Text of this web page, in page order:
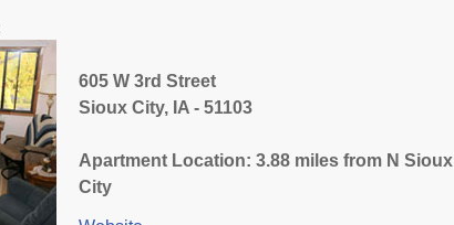
605 W 3rd Street
Sioux City, IA - 51103
Apartment Location: 3.88 miles from N Sioux
City